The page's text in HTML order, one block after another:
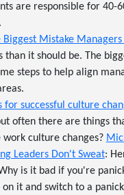
are responsible for 40-
Biggest Mistake Managers
than it should be. The
steps to help align
for successful culture
often there are things
work culture changes?
Leaders Don't Sweat:
is it bad if you're
it and switch to a